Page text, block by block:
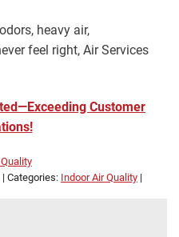
heavy air,
feel right, Air Services
Customer
Categories: Indoor Air Quality |